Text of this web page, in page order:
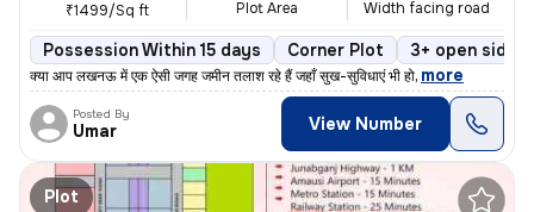
₹1499/Sq ft Plot Area Width facing road
Possession Within 15 days Corner Plot 3+ open sides
​क्या आप लखनऊ में एक ऐसी जगह जमीन तलाश रहे हैं जहाँ सुख-सुविधाएं भी हो, more
Posted By
Umar View Number
Plot